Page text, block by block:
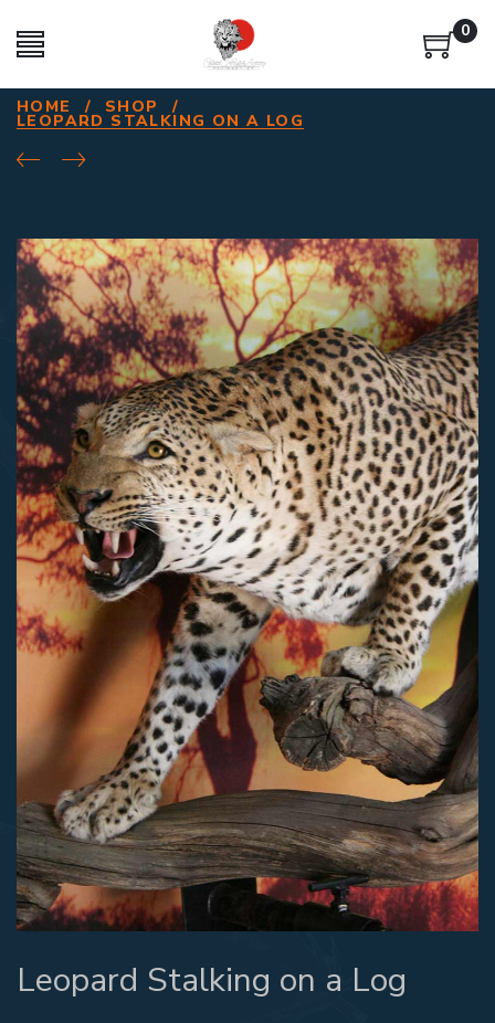
0
HOME / SHOP /
LEOPARD STALKING ON A LOG
Leopard Stalking on a Log